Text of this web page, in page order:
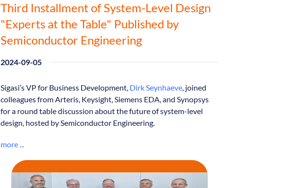
Third Installment of System-Level Design
"Experts at the Table" Published by
Semiconductor Engineering
2024-09-05
Sigasi’s VP for Business Development, Dirk Seynhaeve, joined
colleagues from Arteris, Keysight, Siemens EDA, and Synopsys
for a round table discussion about the future of system-level
design, hosted by Semiconductor Engineering.
more ...